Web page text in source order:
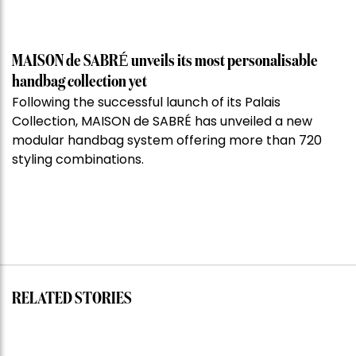
MAISON de SABRÉ unveils its most personalisable
handbag collection yet
Following the successful launch of its Palais
Collection, MAISON de SABRÉ has unveiled a new
modular handbag system offering more than 720
styling combinations.
RELATED STORIES